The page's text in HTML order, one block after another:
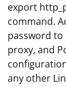
export
command.
password to
proxy, and
any other
Select the
click on
window that